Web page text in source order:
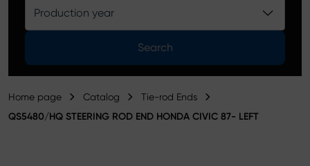
Production year
Search
Home page Catalog Tie-rod Ends
QS5480/HQ STEERING ROD END HONDA CIVIC 87- LEFT